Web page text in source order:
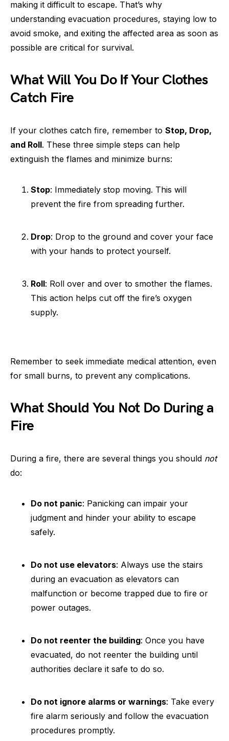
making it difficult to escape. That’s why
understanding evacuation procedures, staying low to
avoid smoke, and exiting the affected area as soon as
possible are critical for survival.
What Will You Do If Your Clothes
Catch Fire
If your clothes catch fire, remember to Stop, Drop,
and Roll. These three simple steps can help
extinguish the flames and minimize burns:
Stop: Immediately stop moving. This will
prevent the fire from spreading further.
Drop: Drop to the ground and cover your face
with your hands to protect yourself.
Roll: Roll over and over to smother the flames.
This action helps cut off the fire’s oxygen
supply.
Remember to seek immediate medical attention, even
for small burns, to prevent any complications.
What Should You Not Do During a
Fire
During a fire, there are several things you should not
do:
Do not panic: Panicking can impair your
judgment and hinder your ability to escape
safely.
Do not use elevators: Always use the stairs
during an evacuation as elevators can
malfunction or become trapped due to fire or
power outages.
Do not reenter the building: Once you have
evacuated, do not reenter the building until
authorities declare it safe to do so.
Do not ignore alarms or warnings: Take every
fire alarm seriously and follow the evacuation
procedures promptly.